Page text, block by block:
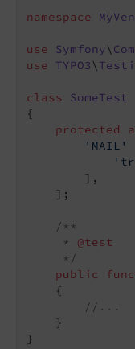
namespace
use Symfony\
use
TYPO3\
class SomeTest
{
protected
'MAIL'
        ],
    ];
/**
     *
@test
     */
public
{
//...
    }